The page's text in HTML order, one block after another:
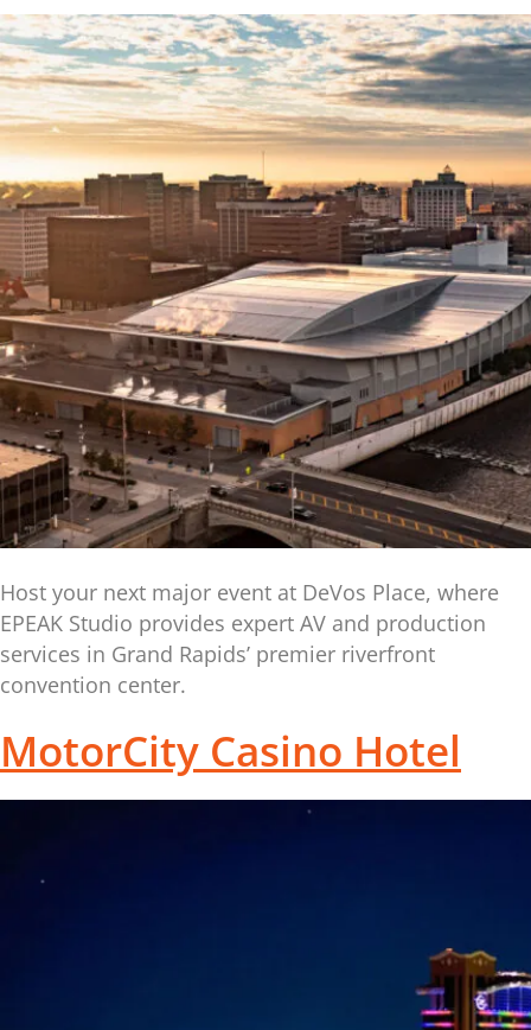
Host your next major event at DeVos Place, where
EPEAK Studio provides expert AV and production
services in Grand Rapids’ premier riverfront
convention center.
MotorCity Casino Hotel